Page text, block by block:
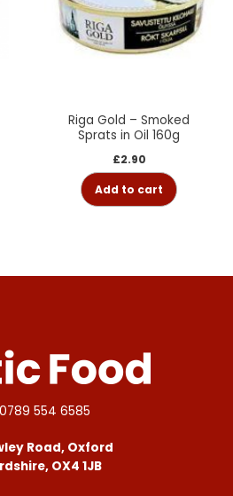
Riga Gold – Smoked
Sprats in Oil 160g
£2.90
Add to cart
0789 554 6585
Road, Oxford
OX4 1JB